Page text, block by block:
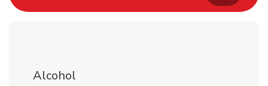
Alcohol